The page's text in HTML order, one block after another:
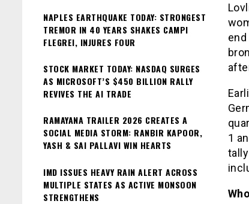
1
NAPLES EARTHQUAKE TODAY: STRONGEST
TREMOR IN 40 YEARS SHAKES CAMPI
FLEGREI, INJURES FOUR
STOCK MARKET TODAY: NASDAQ SURGES
AS MICROSOFT’S $450 BILLION RALLY
REVIVES THE AI TRADE
RAMAYANA TRAILER 2026 CREATES A
SOCIAL MEDIA STORM: RANBIR KAPOOR,
YASH & SAI PALLAVI WIN HEARTS
IMD ISSUES HEAVY RAIN ALERT ACROSS
MULTIPLE STATES AS ACTIVE MONSOON
STRENGTHENS